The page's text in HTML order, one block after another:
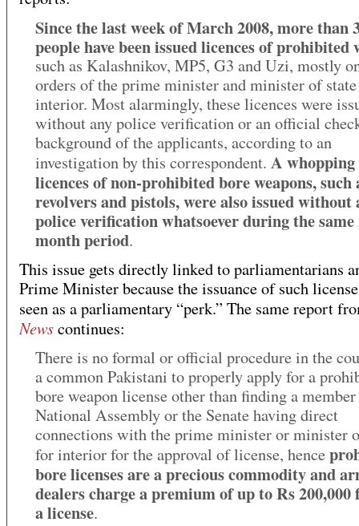
Since the last week of March 2008, more than
people have been issued licences of prohibited
such as Kalashnikov, MP5, G3 and Uzi, mostly
orders of the prime minister and minister of
interior. Most alarmingly, these licences were
without any police verification or an official
background of the applicants, according to an
investigation by this correspondent. A whopping
licences of non-prohibited bore weapons, such
revolvers and pistols, were also issued without
police verification whatsoever during the same
month period.
This issue gets directly linked to parliamentarians
Prime Minister because the issuance of such
seen as a parliamentary “perk.” The same report
Newscontinues:
There is no formal or official procedure in the
a common Pakistani to properly apply for a
bore weapon license other than finding a
National Assembly or the Senate having direct
connections with the prime minister or minister
for interior for the approval of license, hence
bore licenses are a precious commodity and
dealers charge a premium of up to Rs 200,000
a license.